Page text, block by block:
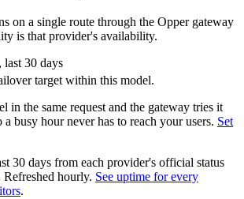
on a single route through the Opper gateway
is that provider's availability.
last 30 days
target within this model.
in the same request and the gateway tries it
a busy hour never has to reach your users. Set
30 days from each provider's official status
Refreshed hourly. See uptime for every
.